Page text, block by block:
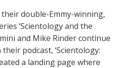
double-Emmy-winning,
‘Scientology and the
and Mike Rinder continue
podcast, ‘Scientology:
a landing page where